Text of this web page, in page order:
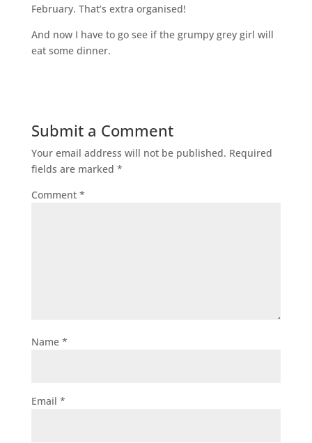
February. That’s extra organised!
And now I have to go see if the grumpy grey girl will
eat some dinner.
Submit a Comment
Your email address will not be published. Required
fields are marked *
Comment *
Name *
Email *